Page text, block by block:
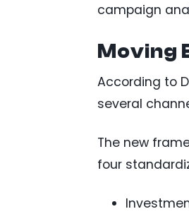
campaign
Moving
According to
several
The new
four